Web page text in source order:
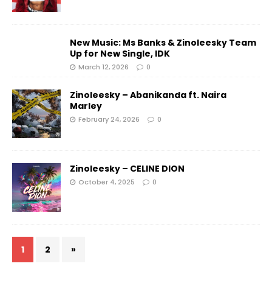
New Music: Ms Banks & Zinoleesky Team
Up for New Single, IDK
March 12, 2026 0
Zinoleesky – Abanikanda ft. Naira
Marley
February 24, 2026 0
Zinoleesky – CELINE DION
October 4, 2025 0
1 2 »